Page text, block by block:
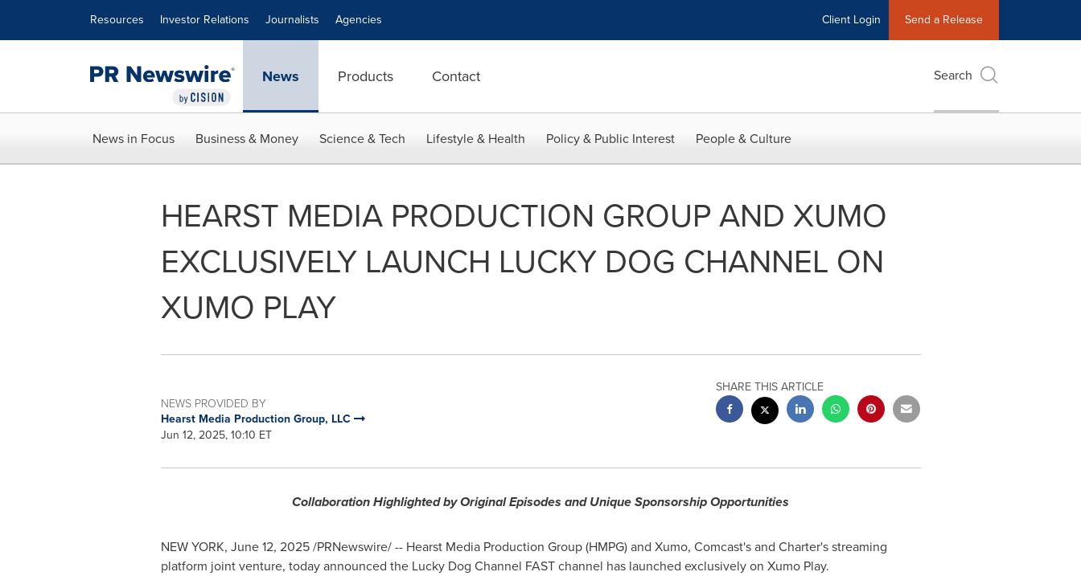
Resources Investor Relations Journalists Agencies Client Login Send a Release
News Products Contact Search
News in Focus Business & Money Science & Tech Lifestyle & Health Policy & Public Interest People & Culture
HEARST MEDIA PRODUCTION GROUP AND XUMO
EXCLUSIVELY LAUNCH LUCKY DOG CHANNEL ON
XUMO PLAY
NEWS PROVIDED BY
Hearst Media Production Group, LLC
Jun 12, 2025, 10:10 ET
SHARE THIS ARTICLE
Collaboration Highlighted by Original Episodes and Unique Sponsorship Opportunities
NEW YORK, June 12, 2025/PRNewswire/ -- Hearst Media Production Group (HMPG) and Xumo, Comcast's and Charter's streaming
platform joint venture, today announced the Lucky Dog Channel FAST channel has launched exclusively on Xumo Play.